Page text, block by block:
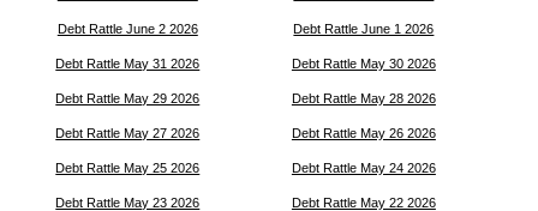
Debt Rattle June 2 2026 Debt Rattle June 1 2026
Debt Rattle May 31 2026 Debt Rattle May 30 2026
Debt Rattle May 29 2026 Debt Rattle May 28 2026
Debt Rattle May 27 2026 Debt Rattle May 26 2026
Debt Rattle May 25 2026 Debt Rattle May 24 2026
Debt Rattle May 23 2026 Debt Rattle May 22 2026